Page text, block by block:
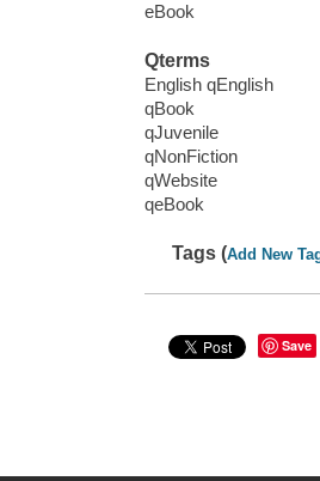
eBook
Qterms
English qEnglish
qBook
qJuvenile
qNonFiction
qWebsite
qeBook
Tags (Add New
Save